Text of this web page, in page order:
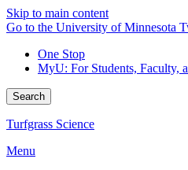
Skip to main content
Go to the University of Minnesota
One Stop
MyU: For Students, Faculty,
Search
Turfgrass Science
Menu